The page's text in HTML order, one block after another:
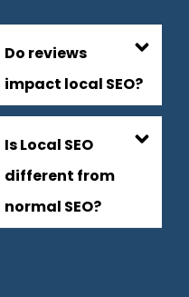
Do reviews
impact local SEO?
Is Local SEO
different from
normal SEO?